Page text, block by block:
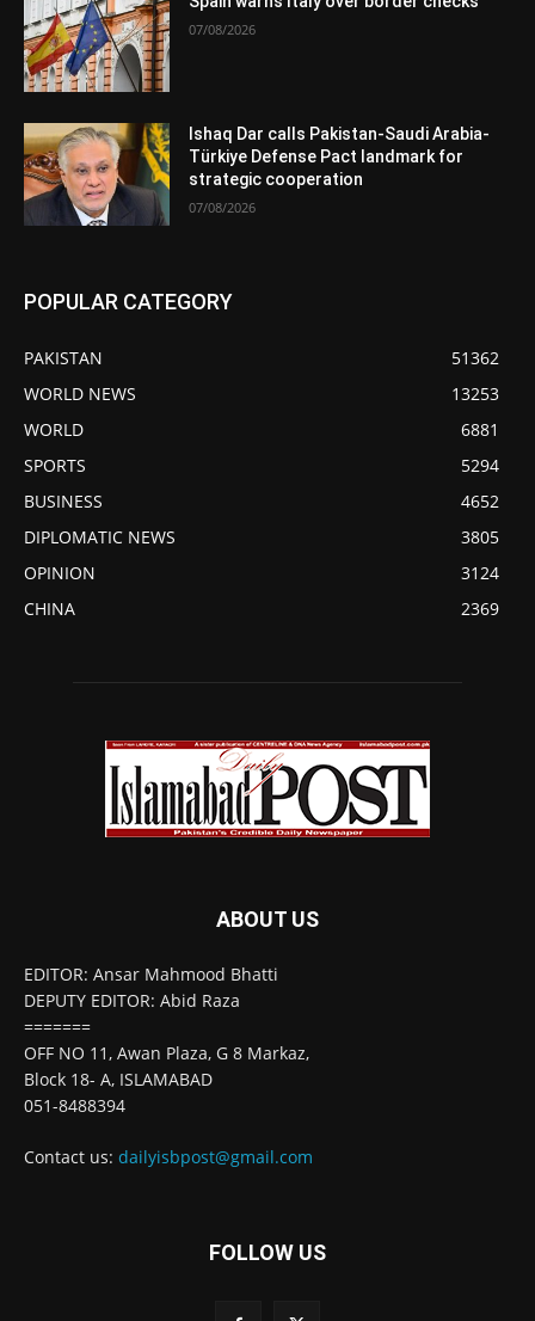
07/08/2026
Ishaq Dar calls Pakistan-Saudi Arabia-
Türkiye Defense Pact landmark for
strategic cooperation
07/08/2026
POPULAR CATEGORY
PAKISTAN
51362
WORLD NEWS
13253
WORLD
6881
SPORTS
5294
BUSINESS
4652
DIPLOMATIC NEWS
3805
OPINION
3124
CHINA
2369
ABOUT US
EDITOR: Ansar Mahmood Bhatti
DEPUTY EDITOR: Abid Raza
=======
OFF NO 11, Awan Plaza, G 8 Markaz,
Block 18- A, ISLAMABAD
051-8488394
Contact us: dailyisbpost@gmail.com
FOLLOW US